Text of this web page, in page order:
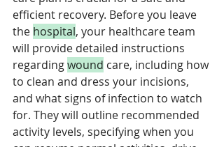
efficient recovery. Before you leave
the hospital, your healthcare team
will provide detailed instructions
regarding wound care, including how
to clean and dress your incisions,
and what signs of infection to watch
for. They will outline recommended
activity levels, specifying when you